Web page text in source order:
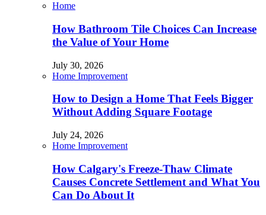
Home
How Bathroom Tile Choices Can Increase
the Value of Your Home
July 30, 2026
Home Improvement
How to Design a Home That Feels Bigger
Without Adding Square Footage
July 24, 2026
Home Improvement
How Calgary's Freeze-Thaw Climate
Causes Concrete Settlement and What You
Can Do About It